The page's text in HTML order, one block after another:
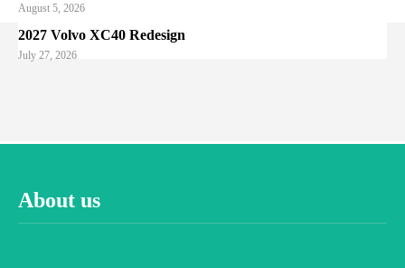
August 5, 2026
2027 Volvo XC40 Redesign
July 27, 2026
About us